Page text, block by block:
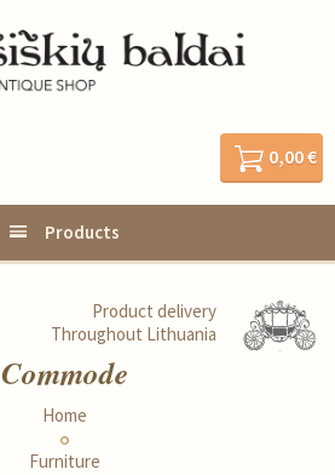
0,00 €
Products
Product delivery
Throughout Lithuania
Commode
Home
Furniture